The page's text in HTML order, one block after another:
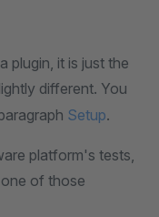
plugin, it is just the
different. You
Setup.
platform's tests,
of those